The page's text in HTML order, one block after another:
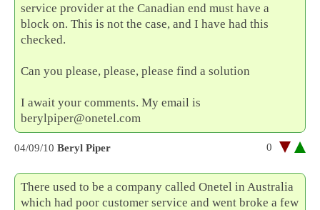
service provider at the Canadian end must have a
block on. This is not the case, and I have had this
checked.
Can you please, please, please find a solution
I await your comments. My email is
berylpiper@onetel.com
04/09/10 Beryl Piper 0
There used to be a company called Onetel in Australia
which had poor customer service and went broke a few